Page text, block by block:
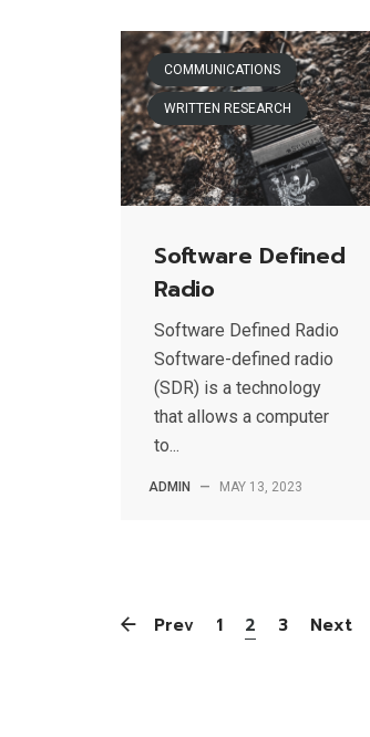
COMMUNICATIONS
WRITTEN RESEARCH
Software Defined
Radio
Software Defined Radio
Software-defined radio
(SDR) is a technology
that allows a computer
to...
ADMIN — MAY 13, 2023
Prev 1 2 3 Next